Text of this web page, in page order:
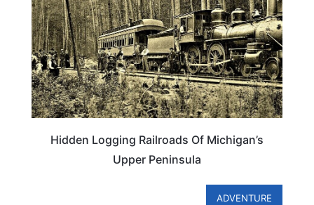
Hidden Logging Railroads Of Michigan’s
Upper Peninsula
ADVENTURE